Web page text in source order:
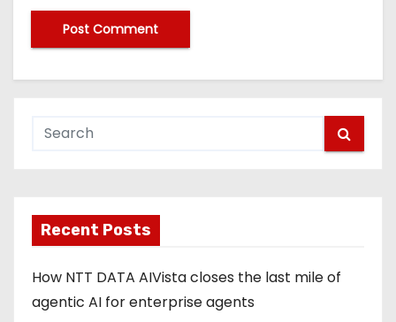
Recent Posts
How NTT DATA AIVista closes the last mile of
agentic AI for enterprise agents